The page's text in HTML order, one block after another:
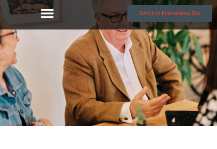
Switch to International Site